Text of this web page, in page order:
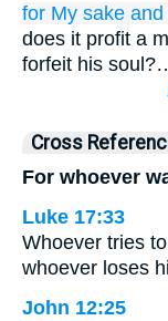
for My sake and
does it profit a
forfeit his
Cross
For whoever
Luke 17:33
Whoever tries
whoever loses
John 12:25